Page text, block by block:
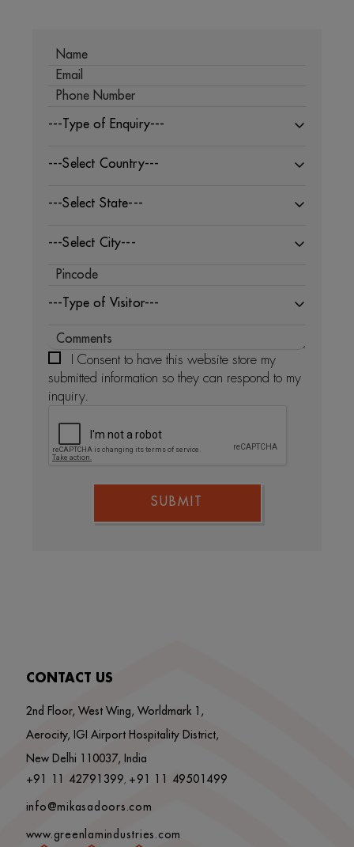
---Type of Enquiry---
---Select Country---
---Select State---
---Select City---
---Type of Visitor---
I Consent to have this website store my
submitted information so they can respond to my
inquiry.
SUBMIT
CONTACT US
2nd Floor, West Wing, Worldmark 1,
Aerocity, IGI Airport Hospitality District,
New Delhi 110037, India
+91 11 42791399, +91 11 49501499
info@mikasadoors.com
www.greenlamindustries.com